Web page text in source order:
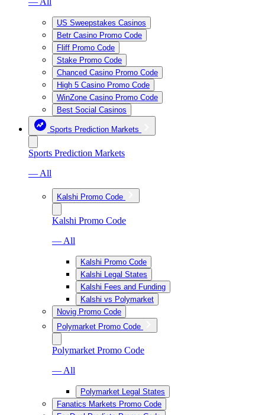
US Sweepstakes Casinos
Betr Casino Promo Code
Fliff Promo Code
Stake Promo Code
Chanced Casino Promo Code
High 5 Casino Promo Code
WinZone Casino Promo Code
Best Social Casinos
Sports Prediction Markets
Sports Prediction Markets
— All
Kalshi Promo Code
Kalshi Promo Code
— All
Kalshi Promo Code
Kalshi Legal States
Kalshi Fees and Funding
Kalshi vs Polymarket
Novig Promo Code
Polymarket Promo Code
Polymarket Promo Code
— All
Polymarket Legal States
Fanatics Markets Promo Code